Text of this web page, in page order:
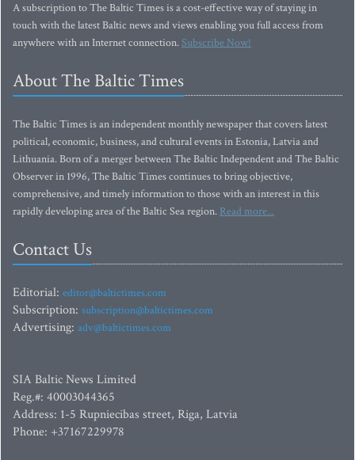
A subscription to The Baltic Times is a cost-effective way of staying in
touch with the latest Baltic news and views enabling you full access from
anywhere with an Internet connection.Subscribe Now!
About The Baltic Times
The Baltic Times is an independent monthly newspaper that covers latest
political, economic, business, and cultural events in Estonia, Latvia and
Lithuania. Born of a merger between The Baltic Independent and The Baltic
Observer in 1996, The Baltic Times continues to bring objective,
comprehensive, and timely information to those with an interest in this
rapidly developing area of the Baltic Sea region. Read more...
Contact Us
Editorial: editor@baltictimes.com
Subscription: subscription@baltictimes.com
Advertising: adv@baltictimes.com
SIA Baltic News Limited
Reg.#: 40003044365
Address: 1-5 Rupniecibas street, Riga, Latvia
Phone: +37167229978